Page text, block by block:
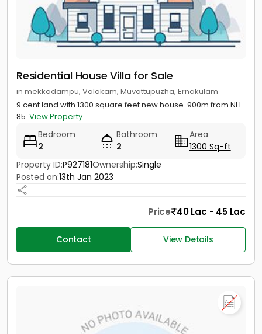
Residential House Villa for Sale
in mekkadampu, Valakam, Muvattupuzha, Ernakulam
9 cent land with 1300 square feet new house. 900m from NH
85. View Property
Bedroom
2
Bathroom
2
Area
1300 Sq-ft
Property ID:P927181Ownership:Single
Posted on:13th Jan 2023
Price 40 Lac - 45 Lac
Contact View Details